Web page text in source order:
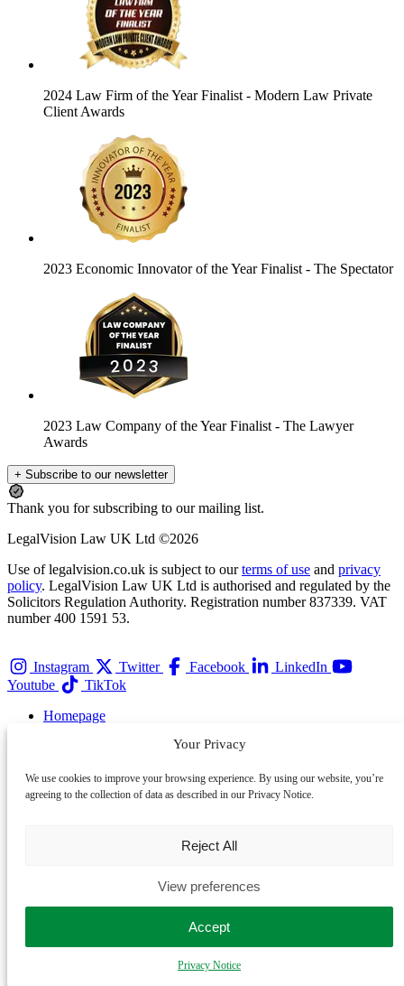
Your Privacy
We use cookies to improve your browsing experience. By using our website, you’re
agreeing to the collection of data as described in our Privacy Notice.
Accept
Reject All
View preferences
Privacy Notice
2024 Law Firm of the Year Finalist - Modern Law Private
Client Awards
2023 Economic Innovator of the Year Finalist - The Spectator
2023 Law Company of the Year Finalist - The Lawyer
Awards
+ Subscribe to our newsletter
Thank you for subscribing to our mailing list.
LegalVision Law UK Ltd ©2026
Use of legalvision.co.uk is subject to ourterms of use and privacy
policy. LegalVision Law UK Ltd is authorised and regulated by the
Solicitors Regulation Authority. Registration number 837339. VAT
number 400 1591 53.
Instagram Twitter Facebook
LinkedIn
Youtube
TikTok
Homepage
Contact
Privacy Notice
Cookie Policy